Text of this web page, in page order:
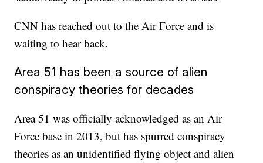
CNN has reached out to the Air Force and is
waiting to hear back.
Area 51 has been a source of alien
conspiracy theories for decades
Area 51 was officially acknowledged as an Air
Force base in 2013, but has spurred conspiracy
theories as an unidentified flying object and alien